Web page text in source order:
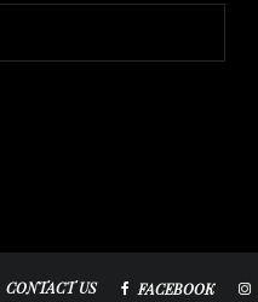
CONTACT US FACEBOOK